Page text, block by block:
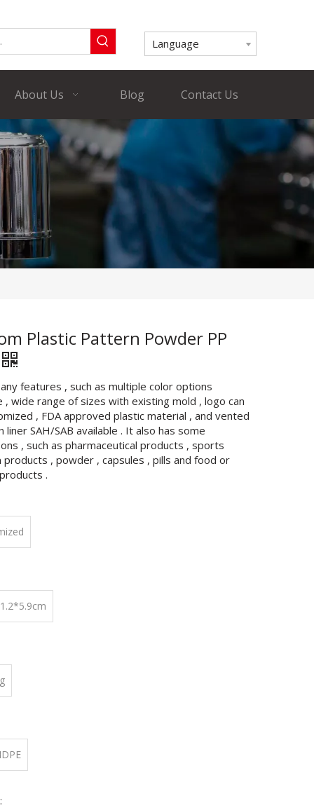
Language
About Us Blog Contact Us
Plastic Pattern Powder PP
features , such as multiple color options
, wide range of sizes with existing mold , logo can
, FDA approved plastic material , and vented
liner SAH/SAB available . It also has some
, such as pharmaceutical products , sports
products , powder , capsules , pills and food or
.